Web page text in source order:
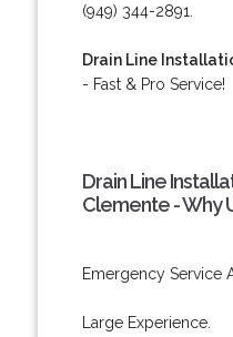
(949) 344-2891.
Drain Line
- Fast & Pro Service!
Drain Line
Clemente - Why
Emergency Service
Large Experience.